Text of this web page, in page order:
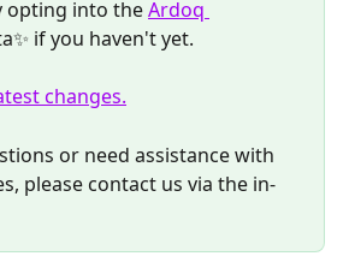
opting into the Ardoq
if you haven't yet.
changes.
or need assistance with
please contact us via the in-